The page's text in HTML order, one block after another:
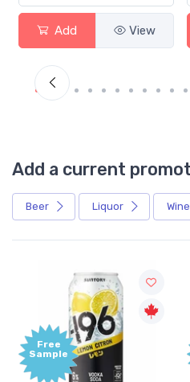
Add View
Add a current
Beer Liquor Wine
Free
Sample